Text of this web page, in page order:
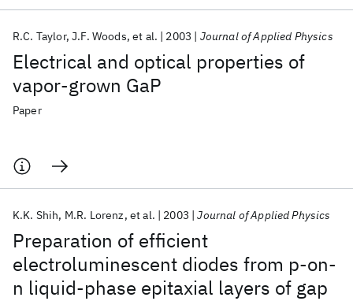
Electrical and optical properties of
vapor-grown GaP
R.C. Taylor J.F. Woods et al. 2003 Journal of Applied Physics
Paper
Preparation of efficient
electroluminescent diodes from p-on-
n liquid-phase epitaxial layers of gap
K.K. Shih M.R. Lorenz et al. 2003 Journal of Applied Physics